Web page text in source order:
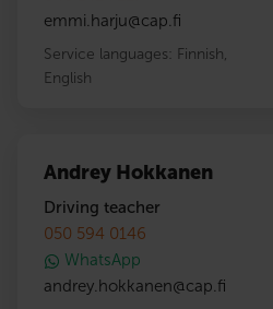
emmi.harju@cap.fi
Service languages: Finnish,
English
Andrey Hokkanen
Driving teacher
050 594 0146
WhatsApp
andrey.hokkanen@cap.fi